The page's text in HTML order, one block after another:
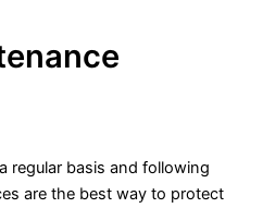
regular basis and following
are the best way to protect